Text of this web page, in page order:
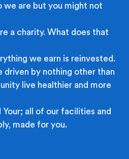
we are but you might not
a charity. What does that
we earn is reinvested.
driven by nothing other than
live healthier and more
Your; all of our facilities and
made for you.